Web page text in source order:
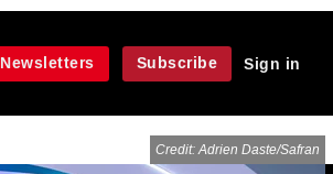
Newsletters
Subscribe Sign in
Credit: Adrien Daste/Safran